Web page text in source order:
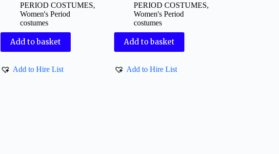
PERIOD COSTUMES,
Women's Period
costumes
Add to basket
Add to Hire List
PERIOD COSTUMES,
Women's Period
costumes
Add to basket
Add to Hire List